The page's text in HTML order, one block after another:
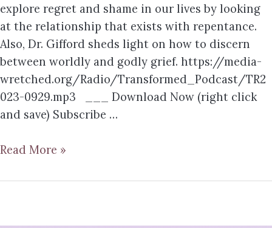
explore regret and shame in our lives by looking
at the relationship that exists with repentance.
Also, Dr. Gifford sheds light on how to discern
between worldly and godly grief. https://media-
wretched.org/Radio/Transformed_Podcast/TR2
023-0929.mp3 ___ Download Now (right click
and save) Subscribe …
Read More »